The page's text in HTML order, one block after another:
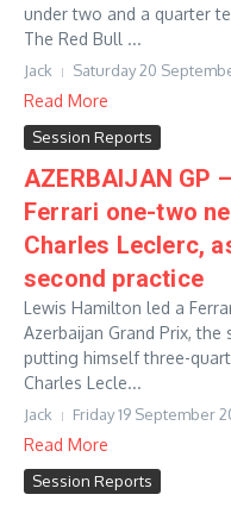
under two and a quarter
The Red Bull ...
Jack Saturday 20
Read More
Session Reports
AZERBAIJAN GP
Ferrari one-two
Charles Leclerc,
second practice
Lewis Hamilton led a
Azerbaijan Grand Prix, the
putting himself three-
Charles Lecle...
Jack Friday 19 September
Read More
Session Reports